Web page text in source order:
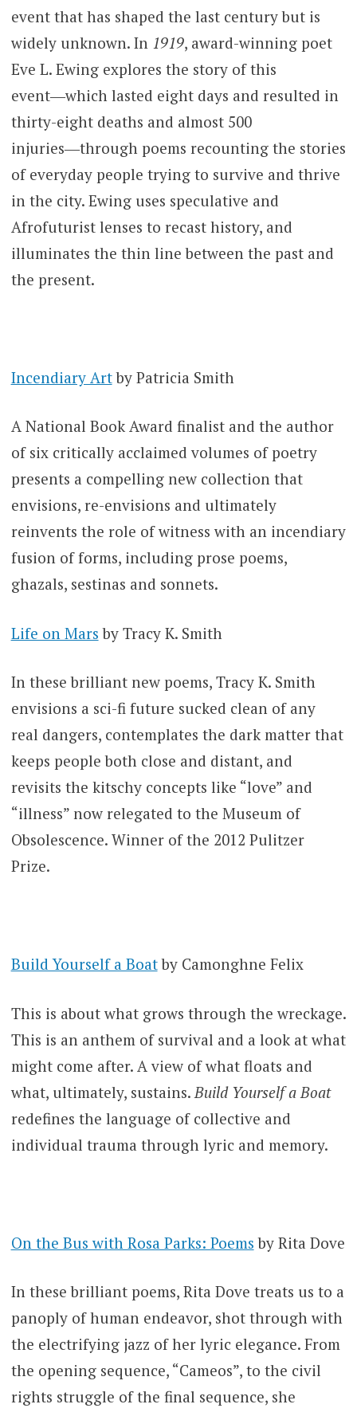
event that has shaped the last century but is
widely unknown. In 1919, award-winning poet
Eve L. Ewing explores the story of this
event―which lasted eight days and resulted in
thirty-eight deaths and almost 500
injuries―through poems recounting the stories
of everyday people trying to survive and thrive
in the city. Ewing uses speculative and
Afrofuturist lenses to recast history, and
illuminates the thin line between the past and
the present.
Incendiary Artby Patricia Smith
A National Book Award finalist and the author
of six critically acclaimed volumes of poetry
presents a compelling new collection that
envisions, re-envisions and ultimately
reinvents the role of witness with an incendiary
fusion of forms, including prose poems,
ghazals, sestinas and sonnets.
Life on Mars by Tracy K. Smith
In these brilliant new poems, Tracy K. Smith
envisions a sci-fi future sucked clean of any
real dangers, contemplates the dark matter that
keeps people both close and distant, and
revisits the kitschy concepts like “love” and
“illness” now relegated to the Museum of
Obsolescence. Winner of the 2012 Pulitzer
Prize.
Build Yourself a Boatby Camonghne Felix
This is about what grows through the wreckage.
This is an anthem of survival and a look at what
might come after. A view of what floats and
what, ultimately, sustains. Build Yourself a Boat
redefines the language of collective and
individual trauma through lyric and memory.
On the Bus with Rosa Parks: Poems by Rita Dove
In these brilliant poems, Rita Dove treats us to a
panoply of human endeavor, shot through with
the electrifying jazz of her lyric elegance. From
the opening sequence, “Cameos”, to the civil
rights struggle of the final sequence, she